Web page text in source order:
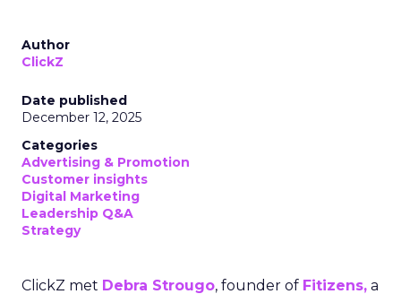
Author
ClickZ
Date published
December 12, 2025
Categories
Advertising & Promotion
Customer insights
Digital Marketing
Leadership Q&A
Strategy
ClickZ met Debra Strougo, founder of Fitizens, a